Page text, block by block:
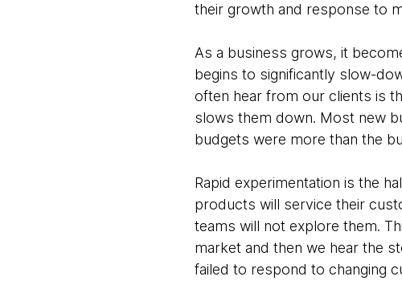
their growth and response to
As a business grows, it
begins to significantly slow-
often hear from our clients is
slows them down. Most new
budgets were more than the
Rapid experimentation is the
products will service their
teams will not explore them.
market and then we hear the
failed to respond to changing